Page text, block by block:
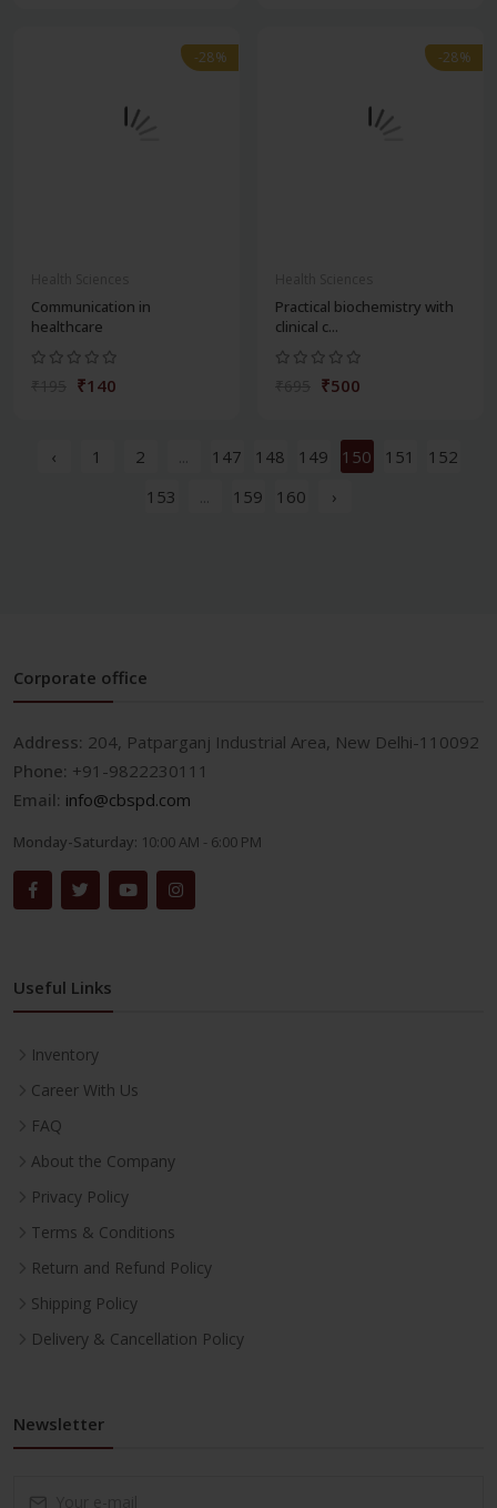
-28%
Communication in
healthcare
₹140
-28%
Practical biochemistry with
clinical c...
₹500
‹ 1 2 ... 147 148 149 150 151
152
153
... 159 160 ›
Corporate office
Address: 204, Patparganj Industrial Area, New Delhi-110092
Phone: +91-9822230111
Email: info@cbspd.com
Monday-Saturday: 10:00 AM - 6:00 PM
Useful Links
Inventory
Career With Us
FAQ
About the Company
Privacy Policy
Terms & Conditions
Return and Refund Policy
Shipping Policy
Delivery & Cancellation Policy
Newsletter